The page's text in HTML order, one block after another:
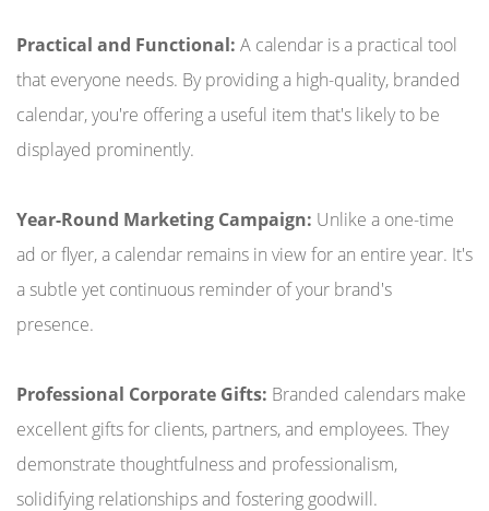
Practical and Functional: A calendar is a practical tool
that everyone needs. By providing a high-quality, branded
calendar, you're offering a useful item that's likely to be
displayed prominently.
Year-Round Marketing Campaign: Unlike a one-time
ad or flyer, a calendar remains in view for an entire year. It's
a subtle yet continuous reminder of your brand's
presence.
Professional Corporate Gifts: Branded calendars make
excellent gifts for clients, partners, and employees. They
demonstrate thoughtfulness and professionalism,
solidifying relationships and fostering goodwill.